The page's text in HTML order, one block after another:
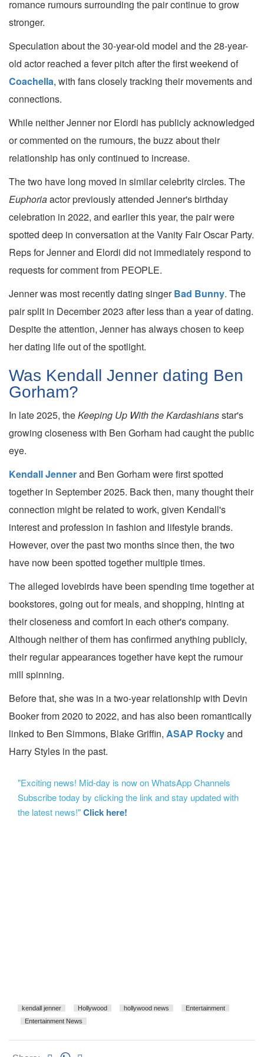
romance rumours surrounding the pair continue to grow
stronger.
Speculation about the 30-year-old model and the 28-year-
old actor reached a fever pitch after the first weekend of
Coachella, with fans closely tracking their movements and
connections.
While neither Jenner nor Elordi has publicly acknowledged
or commented on the rumours, the buzz about their
relationship has only continued to increase.
The two have long moved in similar celebrity circles. The
Euphoriaactor previously attended Jenner's birthday
celebration in 2022, and earlier this year, the pair were
spotted deep in conversation at the Vanity Fair Oscar Party.
Reps for Jenner and Elordi did not immediately respond to
requests for comment from PEOPLE.
Jenner was most recently dating singerBad Bunny. The
pair split in December 2023 after less than a year of dating.
Despite the attention, Jenner has always chosen to keep
her dating life out of the spotlight.
Was Kendall Jenner dating Ben
Gorham?
In late 2025, theKeeping Up With the Kardashiansstar's
growing closeness with Ben Gorham had caught the public
eye.
Kendall Jennerand Ben Gorham were first spotted
together in September 2025. Back then, many thought their
connection might be related to work, given Kendall's
interest and profession in fashion and lifestyle brands.
However, over the past two months since then, the two
have now been spotted together multiple times.
The alleged lovebirds have been spending time together at
bookstores, going out for meals, and shopping, hinting at
their closeness and comfort in each other's company.
Although neither of them has confirmed anything publicly,
their regular appearances together have kept the rumour
mill spinning.
Before that, she was in a two-year relationship with Devin
Booker from 2020 to 2022, and has also been romantically
linked to Ben Simmons, Blake Griffin, ASAP Rockyand
Harry Styles in the past.
"Exciting news! Mid-day is now on WhatsApp Channels
Subscribe today by clicking the link and stay updated with
the latest news!"Click here!
kendall jenner Hollywood hollywood news
Entertainment
Entertainment News